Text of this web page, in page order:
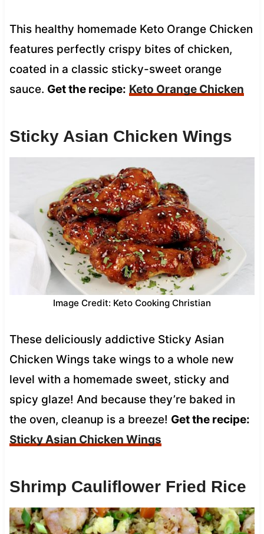
This healthy homemade Keto Orange Chicken
features perfectly crispy bites of chicken,
coated in a classic sticky-sweet orange
sauce. Get the recipe: Keto Orange Chicken
Sticky Asian Chicken Wings
Image Credit: Keto Cooking Christian
These deliciously addictive Sticky Asian
Chicken Wings take wings to a whole new
level with a homemade sweet, sticky and
spicy glaze! And because they’re baked in
the oven, cleanup is a breeze! Get the recipe:
Sticky Asian Chicken Wings
Shrimp Cauliflower Fried Rice